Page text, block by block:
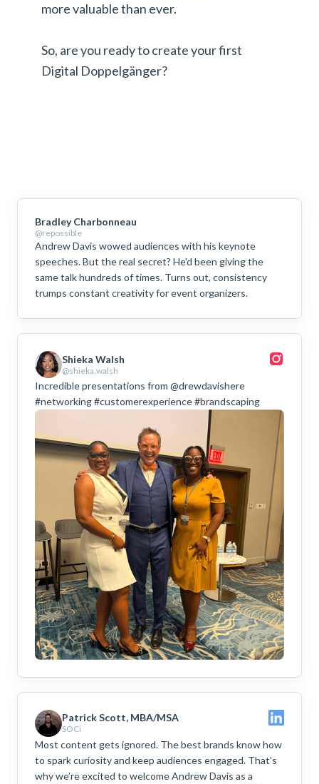
more valuable than ever.
So, are you ready to create your first
Digital Doppelgänger?
Bradley Charbonneau
@repossible
Andrew Davis wowed audiences with his keynote
speeches. But the real secret? He'd been giving the
same talk hundreds of times. Turns out, consistency
trumps constant creativity for event organizers.
Shieka Walsh
@shieka.walsh
Incredible presentations from @drewdavishere
#networking #customerexperience #brandscaping
Patrick Scott, MBA/MSA
SOCi
Most content gets ignored. The best brands know how
to spark curiosity and keep audiences engaged. That’s
why we’re excited to welcome Andrew Davis as a